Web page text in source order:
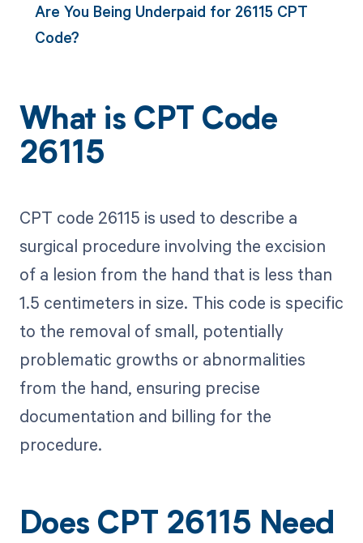
Are You Being Underpaid for 26115 CPT
Code?
What is CPT Code
26115
CPT code 26115 is used to describe a
surgical procedure involving the excision
of a lesion from the hand that is less than
1.5 centimeters in size. This code is specific
to the removal of small, potentially
problematic growths or abnormalities
from the hand, ensuring precise
documentation and billing for the
procedure.
Does CPT 26115 Need